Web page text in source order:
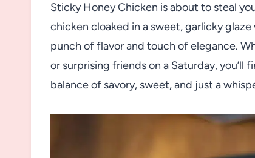
Sticky Honey Chicken is about to steal
chicken cloaked in a sweet, garlicky
punch of flavor and touch of elegance.
or surprising friends on a Saturday,
balance of savory, sweet, and just a